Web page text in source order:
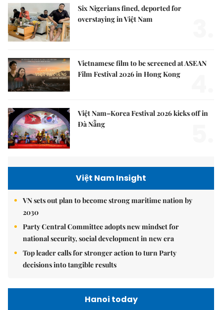
Six Nigerians fined, deported for
overstaying in Việt Nam
Vietnamese film to be screened at ASEAN
Film Festival 2026 in Hong Kong
Việt Nam–Korea Festival 2026 kicks off in
Đà Nẵng
Việt Nam Insight
VN sets out plan to become strong maritime nation by
2030
Party Central Committee adopts new mindset for
national security, social development in new era
Top leader calls for stronger action to turn Party
decisions into tangible results
Hanoi today